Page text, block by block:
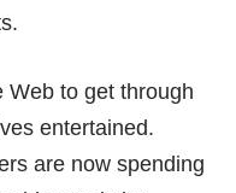
Web to get through
entertained.
are now spending